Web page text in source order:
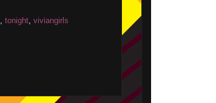
, tonight, viviangirls